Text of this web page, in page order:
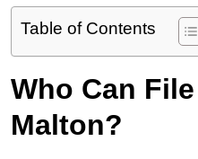
Table of Contents
Who Can
Malton?